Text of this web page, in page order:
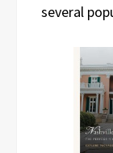
several